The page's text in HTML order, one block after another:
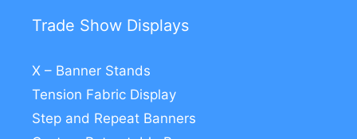
Trade Show Displays
X – Banner Stands
Tension Fabric Display
Step and Repeat Banners